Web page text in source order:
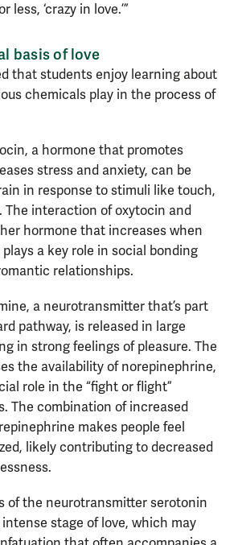
less, ‘crazy in love.’”
basis of love
that students enjoy learning about
chemicals play in the process of
a hormone that promotes
stress and anxiety, can be
in response to stimuli like touch,
The interaction of oxytocin and
hormone that increases when
a key role in social bonding
relationships.
a neurotransmitter that’s part
pathway, is released in large
in strong feelings of pleasure. The
the availability of norepinephrine,
role in the “fight or flight”
The combination of increased
makes people feel
likely contributing to decreased
of the neurotransmitter serotonin
stage of love, which may